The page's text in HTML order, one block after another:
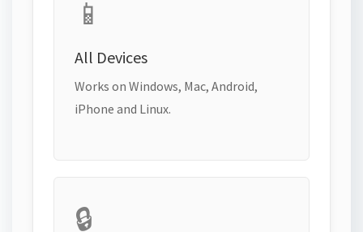
📱
All Devices
Works on Windows, Mac, Android,
iPhone and Linux.
🔒